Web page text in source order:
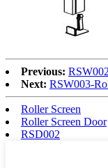
Previous:
Next: RSW003-
Roller Screen
Roller Screen Door
RSD002